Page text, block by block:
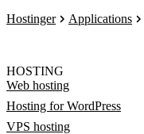
Hostinger Applications
HOSTING
Web hosting
Hosting for WordPress
VPS hosting